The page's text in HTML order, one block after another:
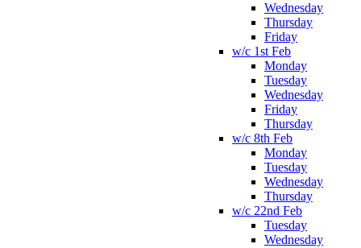
Wednesday
Thursday
Friday
w/c 1st Feb
Monday
Tuesday
Wednesday
Friday
Thursday
w/c 8th Feb
Monday
Tuesday
Wednesday
Thursday
w/c 22nd Feb
Tuesday
Wednesday